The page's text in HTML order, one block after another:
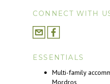
CONNECT WITH
ESSENTIALS
Multi-family
Mordros